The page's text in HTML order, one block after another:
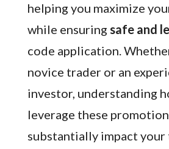
helping you maximize
while ensuring safe and
code application.
novice trader or an
investor, understanding
leverage these
substantially impact your